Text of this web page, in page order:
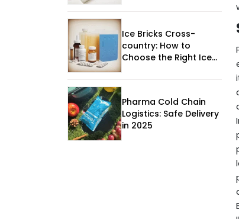
Ice Bricks Cross-
country: How to
Choose the Right Ice
Pharma Cold Chain
Logistics: Safe Delivery
in 2025